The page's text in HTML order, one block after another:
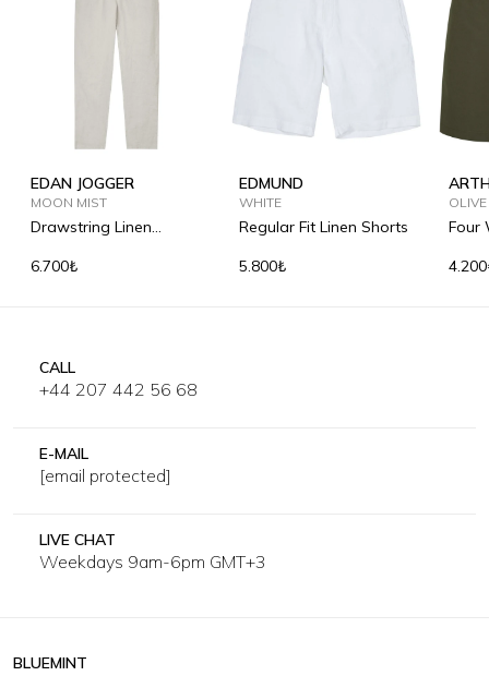
EDAN JOGGER
MOON MIST
Drawstring Linen
6.700₺
EDMUND
WHITE
Regular Fit Linen Shorts
5.800₺
OLIVE
Four
CALL
+44 207 442 56 68
E-MAIL
[email protected]
LIVE CHAT
Weekdays 9am-6pm GMT+3
BLUEMINT